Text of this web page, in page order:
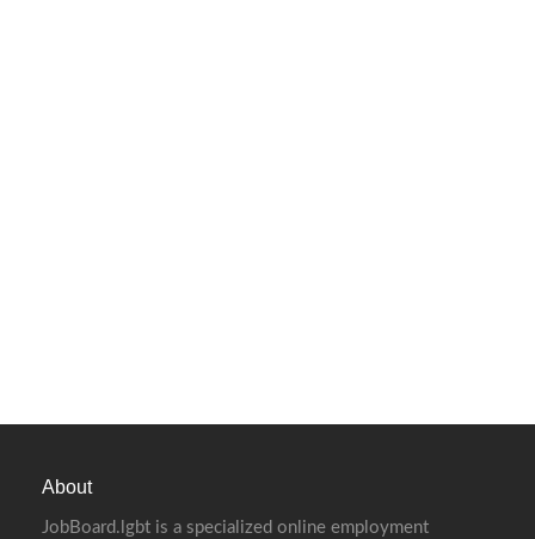
About
JobBoard.lgbt is a specialized online employment